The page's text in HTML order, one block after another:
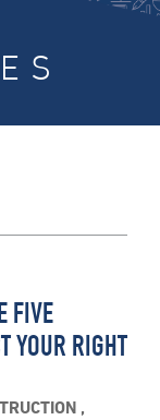
FIVE
YOUR RIGHT
,